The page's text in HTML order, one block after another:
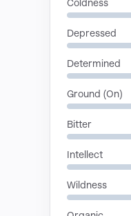
Coldness
Depressed
Determined
Ground (On)
Bitter
Intellect
Wildness